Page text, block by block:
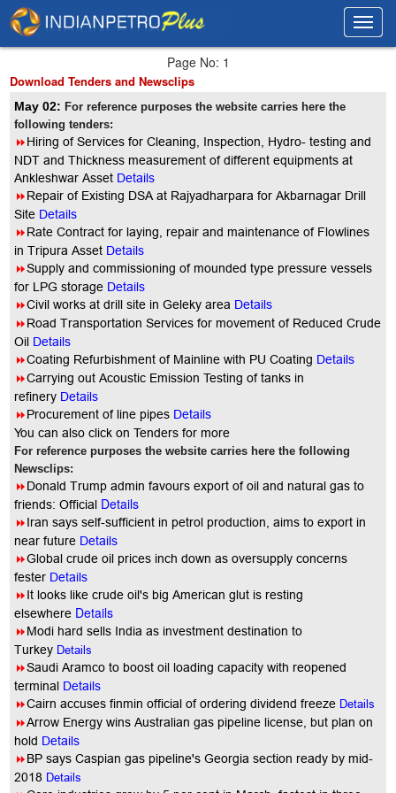
Page No: 1
Download Tenders and Newsclips
May 02:For reference purposes the website carries here the
following tenders:
8Hiring of Services for Cleaning, Inspection, Hydro- testing and
NDT and Thickness measurement of different equipments at
Ankleshwar Asset Details
8Repair of Existing DSA at Rajyadharpara for Akbarnagar Drill
Site Details
8Rate Contract for laying, repair and maintenance of Flowlines
in Tripura Asset Details
8Supply and commissioning of mounded type pressure vessels
for LPG storage Details
8Civil works at drill site in Geleky area Details
8Road Transportation Services for movement of Reduced Crude
Oil Details
8Coating Refurbishment of Mainline with PU Coating Details
8Carrying out Acoustic Emission Testing of tanks in
refinery Details
8Procurement of line pipes Details
You can also click on Tenders for more
For reference purposes the website carries here the following
Newsclips:
8Donald Trump admin favours export of oil and natural gas to
friends: Official Details
8Iran says self-sufficient in petrol production, aims to export in
near future Details
8Global crude oil prices inch down as oversupply concerns
fester Details
8It looks like crude oil's big American glut is resting
elsewhere Details
8Modi hard sells India as investment destination to
Turkey Details
8Saudi Aramco to boost oil loading capacity with reopened
terminal Details
8Cairn accuses finmin official of ordering dividend freeze Details
8Arrow Energy wins Australian gas pipeline license, but plan on
hold Details
8BP says Caspian gas pipeline's Georgia section ready by mid-
2018 Details